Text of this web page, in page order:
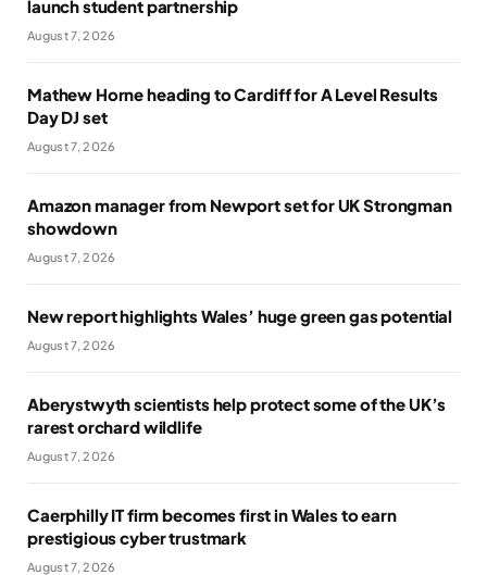
launch student partnership
August 7, 2026
Mathew Horne heading to Cardiff for A Level Results
Day DJ set
August 7, 2026
Amazon manager from Newport set for UK Strongman
showdown
August 7, 2026
New report highlights Wales’ huge green gas potential
August 7, 2026
Aberystwyth scientists help protect some of the UK’s
rarest orchard wildlife
August 7, 2026
Caerphilly IT firm becomes first in Wales to earn
prestigious cyber trustmark
August 7, 2026